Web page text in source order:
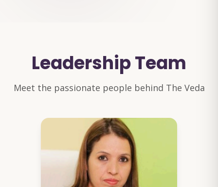
Leadership Team
Meet the passionate people behind The Veda